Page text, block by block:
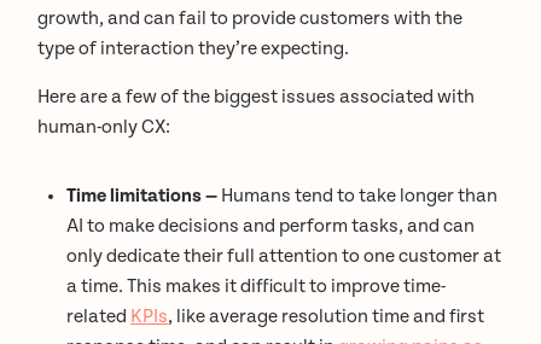
growth, and can fail to provide customers with the
type of interaction they’re expecting.
Here are a few of the biggest issues associated with
human-only CX:
Time limitations — Humans tend to take longer than
AI to make decisions and perform tasks, and can
only dedicate their full attention to one customer at
a time. This makes it difficult to improve time-
related KPIs, like average resolution time and first